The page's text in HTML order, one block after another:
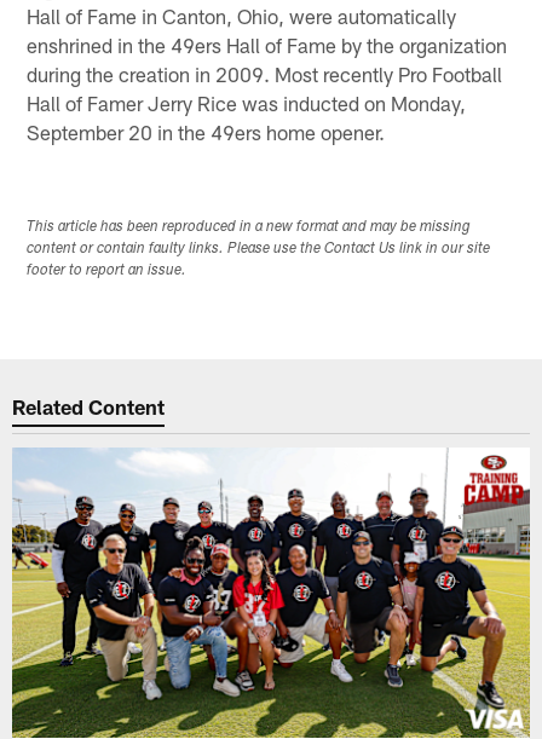
Hall of Fame in Canton, Ohio, were automatically
enshrined in the 49ers Hall of Fame by the organization
during the creation in 2009. Most recently Pro Football
Hall of Famer Jerry Rice was inducted on Monday,
September 20 in the 49ers home opener.
This article has been reproduced in a new format and may be missing
content or contain faulty links. Please use the Contact Us link in our site
footer to report an issue.
Related Content